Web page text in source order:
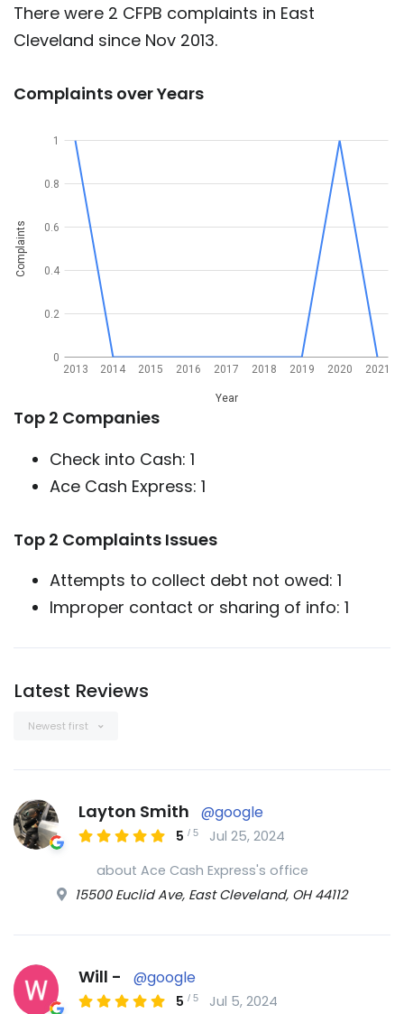
There were 2 CFPB complaints in East
Cleveland since Nov 2013.
Complaints over Years
2013 2014 2015 2016 2017 2018 2019 2020 2021
Year
0
0.2
0.4
0.6
0.8
1
Complaints
Top 2 Companies
Check into Cash: 1
Ace Cash Express: 1
Top 2 Complaints Issues
Attempts to collect debt not owed: 1
Improper contact or sharing of info: 1
Latest Reviews
Newest first
Layton Smith @google
5 /5
Jul 25, 2024
about Ace Cash Express's office
15500 Euclid Ave, East Cleveland, OH 44112
Will - @google
5 /5 Jul 5, 2024